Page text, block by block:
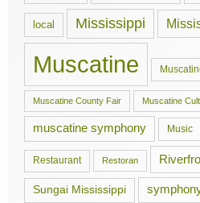
local Mississippi
Muscatine
Muscatine County Fair Muscatine
muscatine symphony Music
Restaurant Restoran
Sungai Mississippi